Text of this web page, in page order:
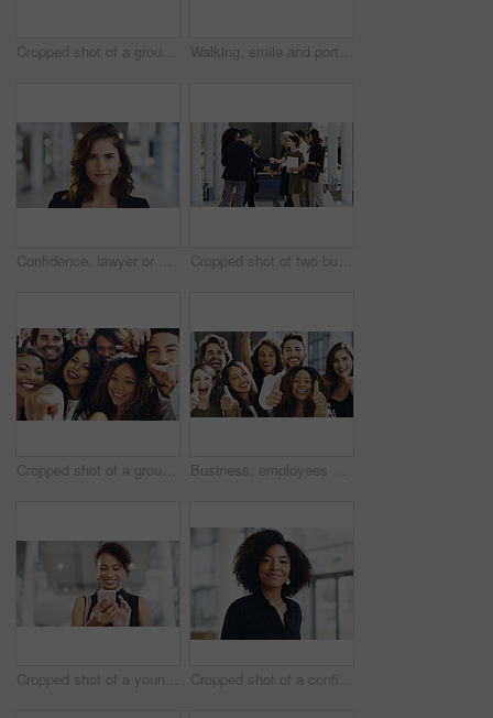
Cropped shot of a group of businesspeople standing in their workplace Walking, smile and portrait of businesswoman in lobby for corporate seminar or travel in morning. Conference, convention or happy professional consultant in building for break or leaving workplace
Confidence, lawyer or proud woman in portrait for advocate, advisor or practice in workplace. Face, legal counsel or attorney clerk at law firm in Australia for career growth, litigation or justice Cropped shot of two businesspeople shaking hands during a meet and greet
Cropped shot of a group of happy businesspeople pointing at you while standing in their workplace lobby Business, employees and excited with thumbs up in office for team building and collaboration on project. Diversity, happy and people in portrait on teamwork with approval or agreement for support
Cropped shot of a young businesswoman using a smartphone and waving while walking through a modern office Cropped shot of a confident young businesswoman walking through a modern office